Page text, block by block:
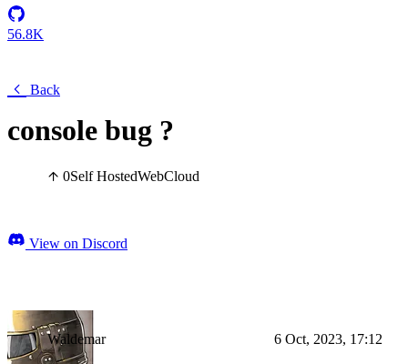
56.8K
Back
console bug ?
0Self HostedWebCloud
View on Discord
Waldemar 6 Oct, 2023, 17:12